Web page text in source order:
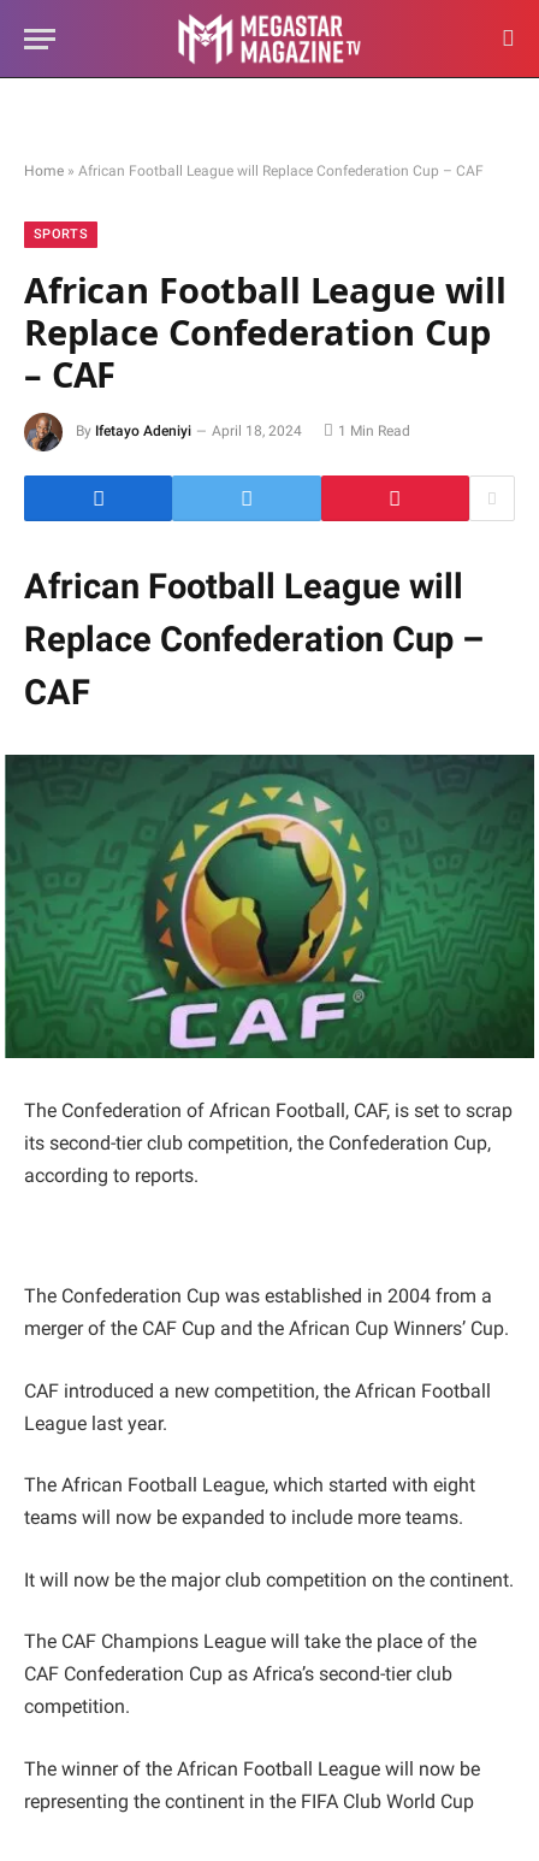
Home » African Football League will Replace Confederation Cup – CAF
SPORTS
African Football League will
Replace Confederation Cup
– CAF
By Ifetayo Adeniyi April 18, 2024 1 Min Read
African Football League will
Replace Confederation Cup –
CAF
The Confederation of African Football, CAF, is set to scrap
its second-tier club competition, the Confederation Cup,
according to reports.
The Confederation Cup was established in 2004 from a
merger of the CAF Cup and the African Cup Winners’ Cup.
CAF introduced a new competition, the African Football
League last year.
The African Football League, which started with eight
teams will now be expanded to include more teams.
It will now be the major club competition on the continent.
The CAF Champions League will take the place of the
CAF Confederation Cup as Africa’s second-tier club
competition.
The winner of the African Football League will now be
representing the continent in the FIFA Club World Cup